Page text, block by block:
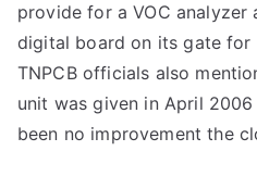
provide for a VOC analyzer
digital board on its gate for
TNPCB officials also
unit was given in April
been no improvement the